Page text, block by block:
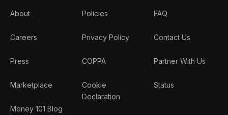
About
Careers
Press
Marketplace
Money 101 Blog
Policies
Privacy Policy
COPPA
Cookie
Declaration
FAQ
Contact Us
Partner With Us
Status